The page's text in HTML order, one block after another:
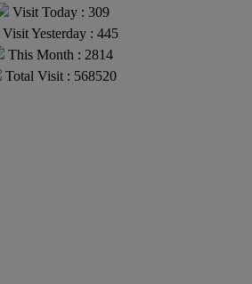
Visit Today : 309
Visit Yesterday : 445
This Month : 2814
Total Visit : 568520